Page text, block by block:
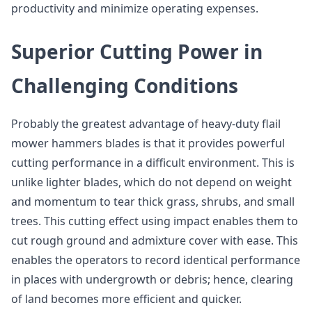
productivity and minimize operating expenses.
Superior Cutting Power in
Challenging Conditions
Probably the greatest advantage of heavy-duty flail
mower hammers blades is that it provides powerful
cutting performance in a difficult environment. This is
unlike lighter blades, which do not depend on weight
and momentum to tear thick grass, shrubs, and small
trees. This cutting effect using impact enables them to
cut rough ground and admixture cover with ease. This
enables the operators to record identical performance
in places with undergrowth or debris; hence, clearing
of land becomes more efficient and quicker.